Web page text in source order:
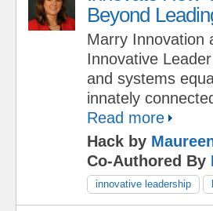
Beyond
Marry Innovation
Innovative
and systems
innately
Read more
Hack by
Co-Authored By
innovative leadership